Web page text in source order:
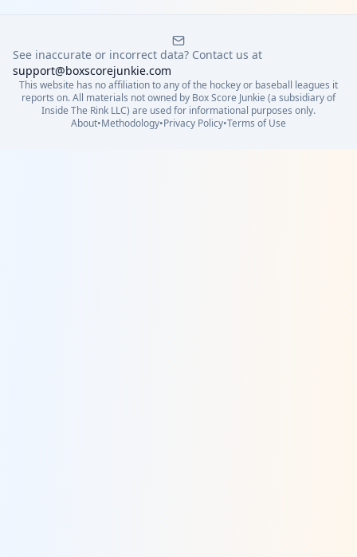
See inaccurate or incorrect data? Contact us at
support@boxscorejunkie.com
This website has no affiliation to any of the hockey or baseball leagues it
reports on. All materials not owned by Box Score Junkie (a subsidiary of
Inside The Rink LLC) are used for informational purposes only.
About•Methodology•Privacy Policy•Terms of Use